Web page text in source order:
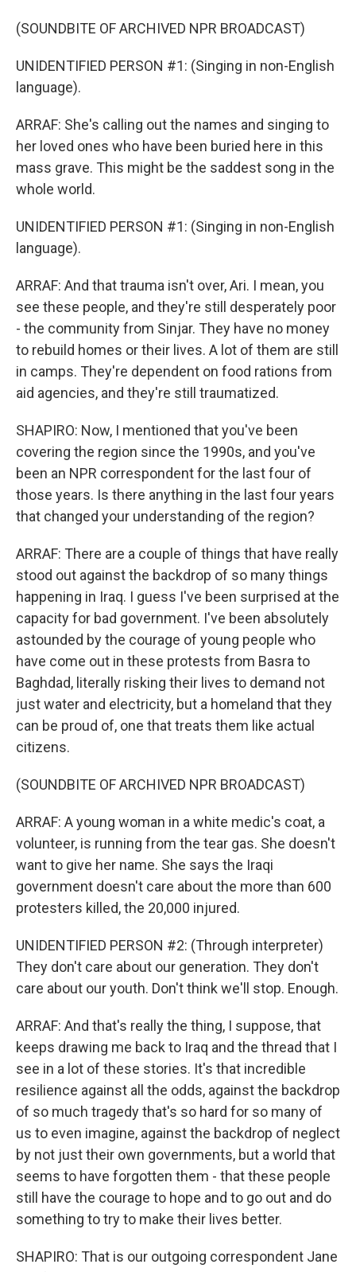
(SOUNDBITE OF ARCHIVED NPR BROADCAST)
UNIDENTIFIED PERSON #1: (Singing in non-English
language).
ARRAF: She's calling out the names and singing to
her loved ones who have been buried here in this
mass grave. This might be the saddest song in the
whole world.
UNIDENTIFIED PERSON #1: (Singing in non-English
language).
ARRAF: And that trauma isn't over, Ari. I mean, you
see these people, and they're still desperately poor
- the community from Sinjar. They have no money
to rebuild homes or their lives. A lot of them are still
in camps. They're dependent on food rations from
aid agencies, and they're still traumatized.
SHAPIRO: Now, I mentioned that you've been
covering the region since the 1990s, and you've
been an NPR correspondent for the last four of
those years. Is there anything in the last four years
that changed your understanding of the region?
ARRAF: There are a couple of things that have really
stood out against the backdrop of so many things
happening in Iraq. I guess I've been surprised at the
capacity for bad government. I've been absolutely
astounded by the courage of young people who
have come out in these protests from Basra to
Baghdad, literally risking their lives to demand not
just water and electricity, but a homeland that they
can be proud of, one that treats them like actual
citizens.
(SOUNDBITE OF ARCHIVED NPR BROADCAST)
ARRAF: A young woman in a white medic's coat, a
volunteer, is running from the tear gas. She doesn't
want to give her name. She says the Iraqi
government doesn't care about the more than 600
protesters killed, the 20,000 injured.
UNIDENTIFIED PERSON #2: (Through interpreter)
They don't care about our generation. They don't
care about our youth. Don't think we'll stop. Enough.
ARRAF: And that's really the thing, I suppose, that
keeps drawing me back to Iraq and the thread that I
see in a lot of these stories. It's that incredible
resilience against all the odds, against the backdrop
of so much tragedy that's so hard for so many of
us to even imagine, against the backdrop of neglect
by not just their own governments, but a world that
seems to have forgotten them - that these people
still have the courage to hope and to go out and do
something to try to make their lives better.
SHAPIRO: That is our outgoing correspondent Jane